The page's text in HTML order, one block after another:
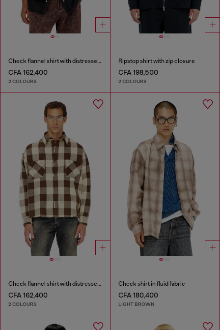
Check flannel shirt with distressed effect
CFA 162,400
2 COLOURS
Ripstop shirt with zip closure
CFA 198,500
2 COLOURS
Check flannel shirt with distressed effect
CFA 162,400
2 COLOURS
Check shirt in fluid fabric
CFA 180,400
LIGHT BROWN